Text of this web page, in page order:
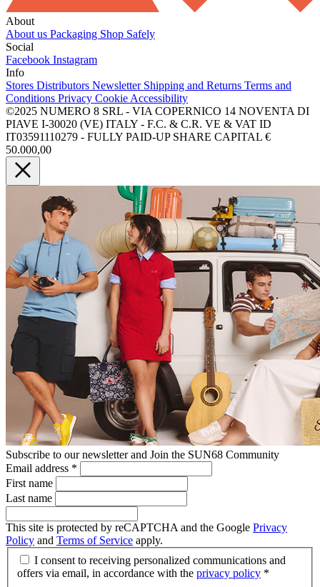
About
About us Packaging Shop Safely
Social
Facebook Instagram
Info
Stores Distributors Newsletter Shipping and Returns Terms and
Conditions Privacy Cookie Accessibility
©2025 NUMERO 8 SRL - VIA COPERNICO 14 NOVENTA DI
PIAVE I-30020 (VE) ITALY - F.C. & C.R. VE & VAT ID
IT03591110279 - FULLY PAID-UP SHARE CAPITAL €
50.000,00
Subscribe to our newsletter and Join the SUN68 Community
Email address *
First name
Last name
This site is protected by reCAPTCHA and the Google Privacy
Policy and Terms of Service apply.
I consent to receiving personalized communications and
offers via email, in accordance with the privacy policy *